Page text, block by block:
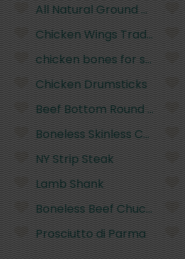
All Natural Ground Beef
Chicken Wings
chicken bones for stock
Chicken Drumsticks
Beef Bottom Round Roast
Boneless Skinless Chicken
NY Strip Steak
Lamb Shank
Boneless Beef Chuck
Prosciutto di Parma